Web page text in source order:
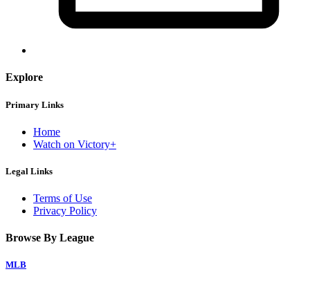
Explore
Primary Links
Home
Watch on Victory+
Legal Links
Terms of Use
Privacy Policy
Browse By League
MLB